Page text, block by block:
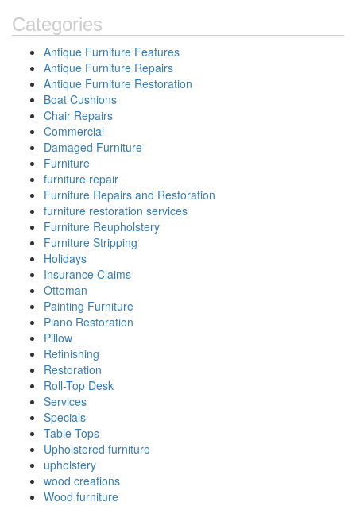
Categories
Antique Furniture Features
Antique Furniture Repairs
Antique Furniture Restoration
Boat Cushions
Chair Repairs
Commercial
Damaged Furniture
Furniture
furniture repair
Furniture Repairs and Restoration
furniture restoration services
Furniture Reupholstery
Furniture Stripping
Holidays
Insurance Claims
Ottoman
Painting Furniture
Piano Restoration
Pillow
Refinishing
Restoration
Roll-Top Desk
Services
Specials
Table Tops
Upholstered furniture
upholstery
wood creations
Wood furniture